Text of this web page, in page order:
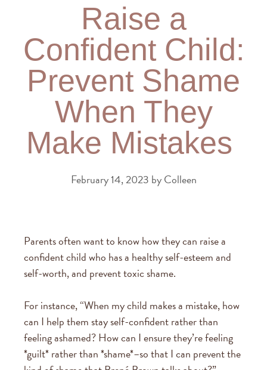
Raise a
Confident Child:
Prevent Shame
When They
Make Mistakes
February 14, 2023 byColleen
Parents often want to know how they can raise a
confident child who has a healthy self-esteem and
self-worth, and prevent toxic shame.
For instance, “When my child makes a mistake, how
can I help them stay self-confident rather than
feeling ashamed? How can I ensure they’re feeling
*guilt* rather than *shame*–so that I can prevent the